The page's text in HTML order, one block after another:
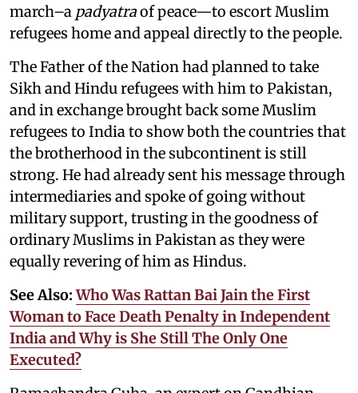
march–a padyatraof peace—to escort Muslim
refugees home and appeal directly to the people.
The Father of the Nation had planned to take
Sikh and Hindu refugees with him to Pakistan,
and in exchange brought back some Muslim
refugees to India to show both the countries that
the brotherhood in the subcontinent is still
strong. He had already sent his message through
intermediaries and spoke of going without
military support, trusting in the goodness of
ordinary Muslims in Pakistan as they were
equally revering of him as Hindus.
See Also:Who Was Rattan Bai Jain the First
Woman to Face Death Penalty in Independent
India and Why is She Still The Only One
Executed?